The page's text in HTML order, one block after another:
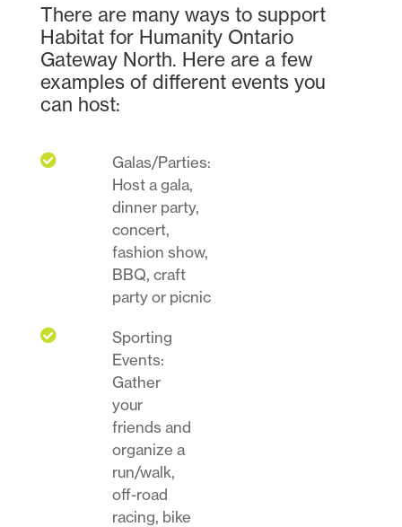
There are many ways to support
Habitat for Humanity Ontario
Gateway North. Here are a few
examples of different events you
can host:

Galas/Parties:
Host a gala,
dinner party,
concert,
fashion show,
BBQ, craft
party or picnic

Sporting
Events:
Gather
your
friends and
organize a
run/walk,
off-road
racing, bike